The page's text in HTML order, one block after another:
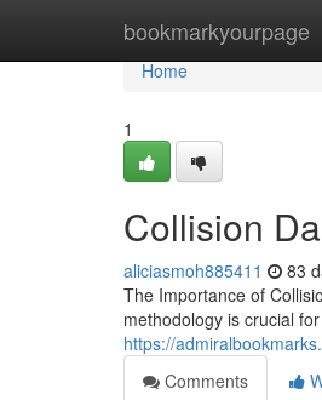
bookmarkyourpage
Home
Home
1
Collision
aliciasmoh885411 83
The Importance of
methodology is crucial
https://
Comments